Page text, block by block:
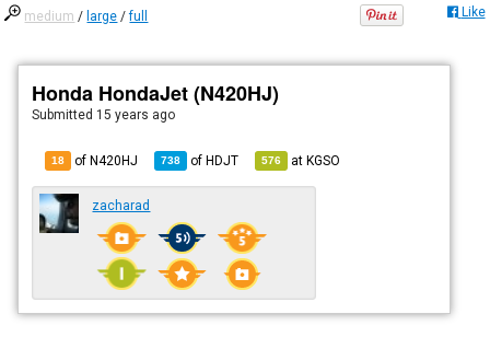
medium / large /full Like
Honda HondaJet (N420HJ)
Submitted 15 years ago
18 of N420HJ 738 ofHDJT 576 atKGSO
zacharad